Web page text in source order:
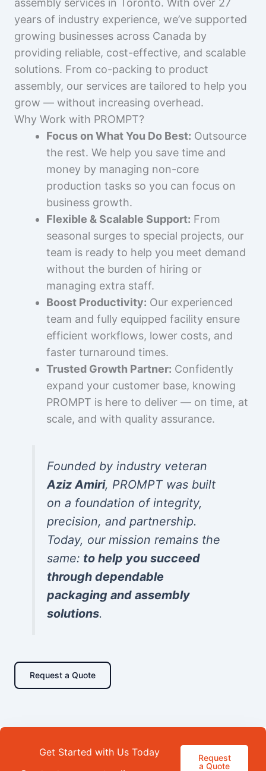
assembly services in Toronto. With over 27
years of industry experience, we’ve supported
growing businesses across Canada by
providing reliable, cost-effective, and scalable
solutions. From co-packing to product
assembly, our services are tailored to help you
grow — without increasing overhead.
Why Work with PROMPT?
Focus on What You Do Best: Outsource
the rest. We help you save time and
money by managing non-core
production tasks so you can focus on
business growth.
Flexible & Scalable Support: From
seasonal surges to special projects, our
team is ready to help you meet demand
without the burden of hiring or
managing extra staff.
Boost Productivity: Our experienced
team and fully equipped facility ensure
efficient workflows, lower costs, and
faster turnaround times.
Trusted Growth Partner: Confidently
expand your customer base, knowing
PROMPT is here to deliver — on time, at
scale, and with quality assurance.
Founded by industry veteran
Aziz Amiri, PROMPT was built
on a foundation of integrity,
precision, and partnership.
Today, our mission remains the
same: to help you succeed
through dependable
packaging and assembly
solutions.
Request a Quote
Get Started with Us Today
Request
a Quote